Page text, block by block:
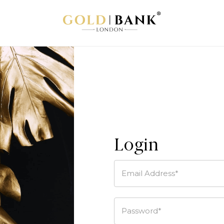
Login
Email Address*
Password*